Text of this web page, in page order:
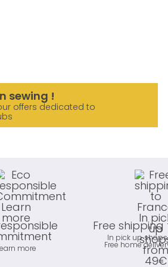
sewing !
offers dedicated to
more
Free
In pick up
Free home